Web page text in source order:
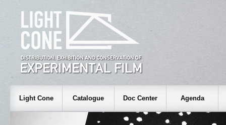
Light Cone Catalogue Doc Center Agenda